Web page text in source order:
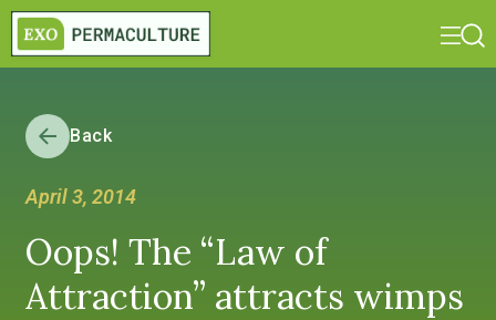
Back
April 3, 2014
Oops! The “Law of
Attraction” attracts wimps